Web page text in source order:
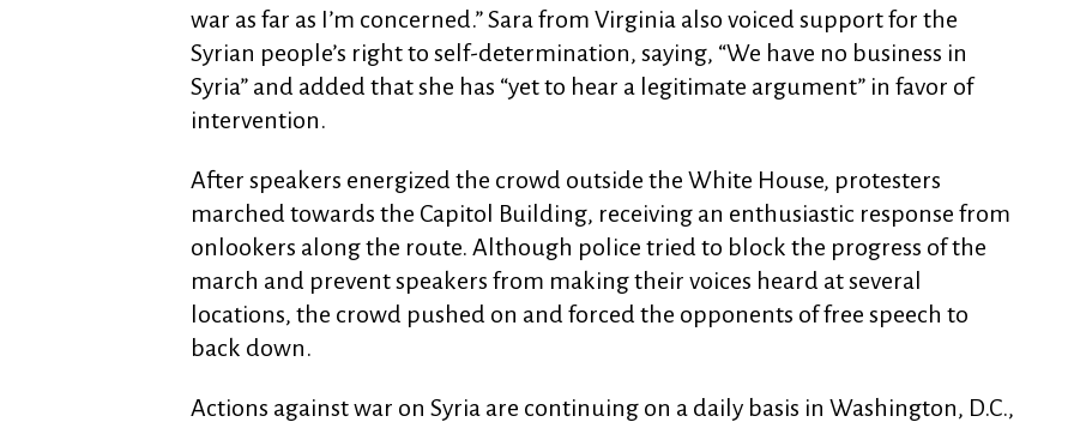
war as far as I’m concerned.” Sara from Virginia also voiced support for the
Syrian people’s right to self-determination, saying, “We have no business in
Syria” and added that she has “yet to hear a legitimate argument” in favor of
intervention.
After speakers energized the crowd outside the White House, protesters
marched towards the Capitol Building, receiving an enthusiastic response from
onlookers along the route. Although police tried to block the progress of the
march and prevent speakers from making their voices heard at several
locations, the crowd pushed on and forced the opponents of free speech to
back down.
Actions against war on Syria are continuing on a daily basis in Washington, D.C.,